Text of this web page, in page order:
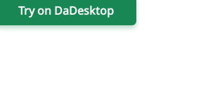
Try on DaDesktop